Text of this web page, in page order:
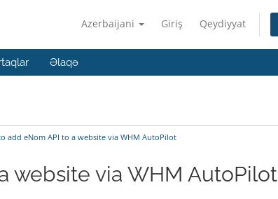
Azerbaijani Giriş Qeydiyyat
Əlaqə
add eNom API to a website via WHM AutoPilot
website via WHM AutoPilot